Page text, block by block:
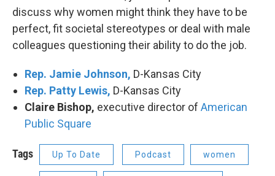
discuss why women might think they have to be
perfect, fit societal stereotypes or deal with male
colleagues questioning their ability to do the job.
Rep. Jamie Johnson, D-Kansas City
Rep. Patty Lewis, D-Kansas City
Claire Bishop, executive director of American
Public Square
Tags Up To Date Podcast women